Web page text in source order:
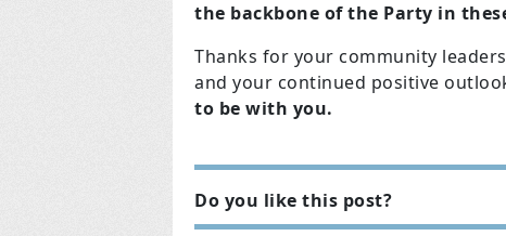
the backbone of the Party in
Thanks for your community
and your continued positive
to be with you.
Do you like this post?